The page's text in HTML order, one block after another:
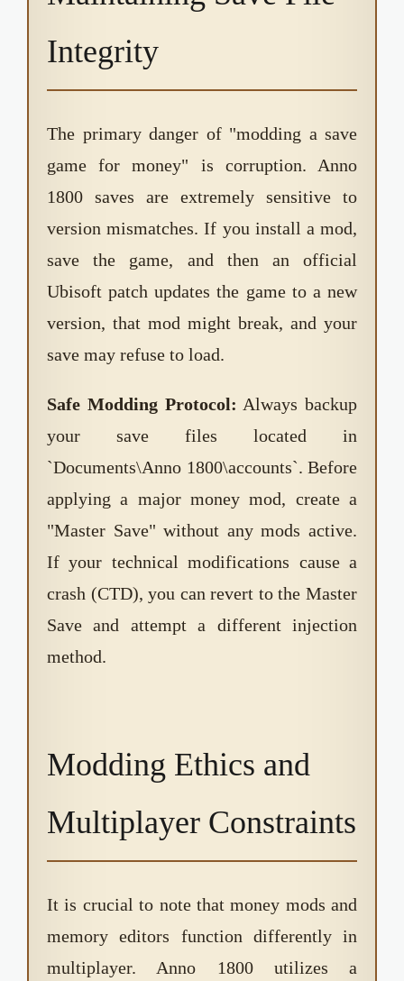
Integrity
The primary danger of "modding a save
game for money" is corruption. Anno
1800 saves are extremely sensitive to
version mismatches. If you install a mod,
save the game, and then an official
Ubisoft patch updates the game to a new
version, that mod might break, and your
save may refuse to load.
Safe Modding Protocol: Always backup
your save files located in
`Documents\Anno 1800\accounts`. Before
applying a major money mod, create a
"Master Save" without any mods active.
If your technical modifications cause a
crash (CTD), you can revert to the Master
Save and attempt a different injection
method.
Modding Ethics and
Multiplayer Constraints
It is crucial to note that money mods and
memory editors function differently in
multiplayer. Anno 1800 utilizes a